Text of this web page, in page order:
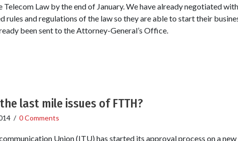
Law by the end of January. We have already negotiated
rules and regulations of the law so they are able to start their
been sent to the Attorney-General’s Office.
last mile issues of FTTH?
/ 0 Comments
Union (ITU) has started its approval process on a